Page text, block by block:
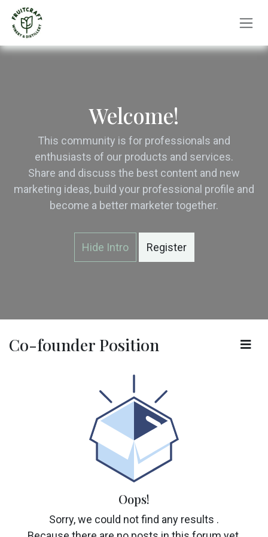
Skip to Content
Welcome!
This community is for professionals and
enthusiasts of our products and services.
Share and discuss the best content and new
marketing ideas, build your professional profile and
become a better marketer together.
Hide Intro Register
Co-founder Position
Oops!
Sorry, we could not find any results .